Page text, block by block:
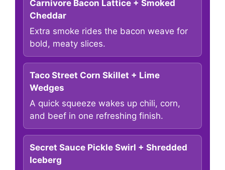
Carnivore Bacon Lattice + Smoked
Cheddar
Extra smoke rides the bacon weave for
bold, meaty slices.
Taco Street Corn Skillet + Lime
Wedges
A quick squeeze wakes up chili, corn,
and beef in one refreshing finish.
Secret Sauce Pickle Swirl + Shredded
Iceberg